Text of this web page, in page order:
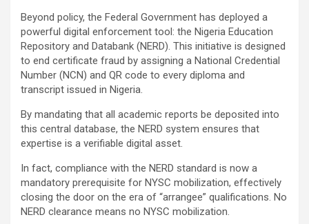
Beyond policy, the Federal Government has deployed a
powerful digital enforcement tool: the Nigeria Education
Repository and Databank (NERD). This initiative is designed
to end certificate fraud by assigning a National Credential
Number (NCN) and QR code to every diploma and
transcript issued in Nigeria.
By mandating that all academic reports be deposited into
this central database, the NERD system ensures that
expertise is a verifiable digital asset.
In fact, compliance with the NERD standard is now a
mandatory prerequisite for NYSC mobilization, effectively
closing the door on the era of “arrangee” qualifications. No
NERD clearance means no NYSC mobilization.